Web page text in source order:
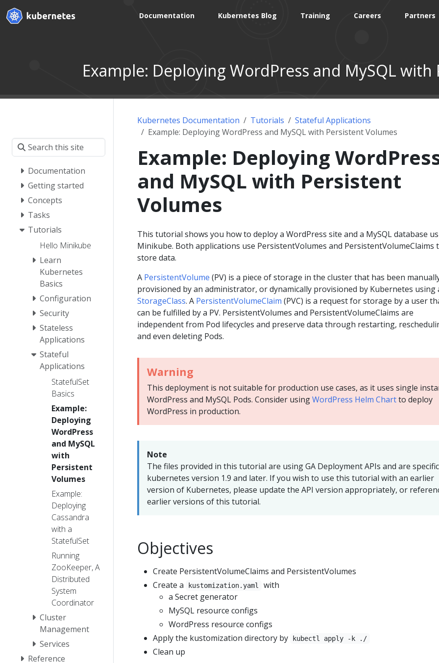
Documentation Kubernetes Blog Training Careers Partners
Example: Deploying WordPress and MySQL
Documentation
Getting started
Concepts
Tasks
Tutorials
Hello Minikube
Learn
Kubernetes
Basics
Configuration
Security
Stateless
Applications
Stateful
Applications
StatefulSet
Basics
Example:
Deploying
WordPress
and MySQL
with
Persistent
Volumes
Example:
Deploying
Cassandra
with a
StatefulSet
Running
ZooKeeper, A
Distributed
System
Coordinator
Cluster
Management
Services
Reference
Kubernetes Documentation Tutorials
Stateful Applications
Example: Deploying WordPress and MySQL with Persistent Volumes
Example: Deploying
and MySQL with Persistent
Volumes
This tutorial shows you how to deploy a WordPress site and a MySQL database
Minikube. Both applications use PersistentVolumes and PersistentVolumeClaims
store data.
A PersistentVolume (PV) is a piece of storage in the cluster that has been
provisioned by an administrator, or dynamically provisioned by Kubernetes using
StorageClass. A PersistentVolumeClaim (PVC) is a request for storage by a user
can be fulfilled by a PV. PersistentVolumes and PersistentVolumeClaims are
independent from Pod lifecycles and preserve data through restarting,
and even deleting Pods.
Warning
This deployment is not suitable for production use cases, as it uses single
WordPress and MySQL Pods. Consider usingWordPress Helm Chartto deploy
WordPress in production.
Note
The files provided in this tutorial are using GA Deployment APIs and are
kubernetes version 1.9 and later. If you wish to use this tutorial with an earlier
version of Kubernetes, please update the API version appropriately, or
earlier versions of this tutorial.
Objectives
Create PersistentVolumeClaims and PersistentVolumes
Create a
kustomization.yaml
with
a Secret generator
MySQL resource configs
WordPress resource configs
Apply the kustomization directory by
kubectl apply -k ./
Clean up